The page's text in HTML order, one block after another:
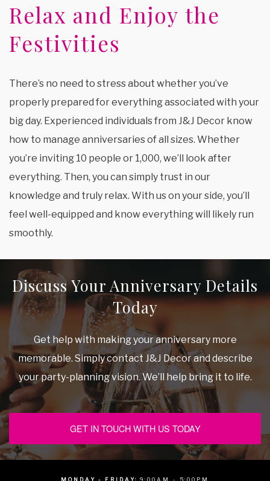
Relax and Enjoy the
Festivities
There’s no need to stress about whether you’ve
properly prepared for everything associated with your
big day. Experienced individuals from J&J Decor know
how to manage anniversaries of all sizes. Whether
you’re inviting 10 people or 1,000, we’ll look after
everything. Then, you can simply trust in our
knowledge and truly relax. With us on your side, you’ll
feel well-equipped and know everything will likely run
smoothly.
Discuss Your Anniversary Details
Today
Get help with making your anniversary more
memorable. Simply contact J&J Decor and describe
your party-planning vision. We’ll help bring it to life.
GET IN TOUCH WITH US TODAY
MONDAY - FRIDAY: 9:00AM - 5:00PM